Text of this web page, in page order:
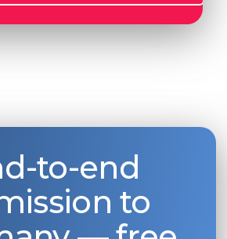
to-end
to